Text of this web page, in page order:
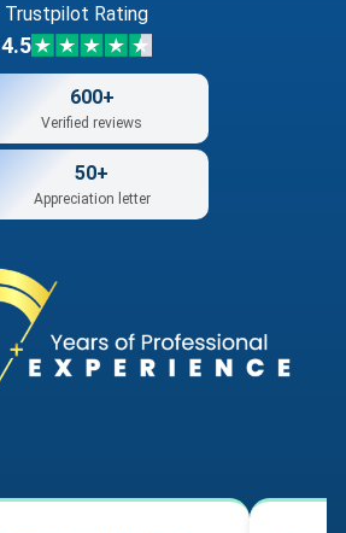
Trustpilot Rating
4.5
600+
Verified reviews
50+
Appreciation letter